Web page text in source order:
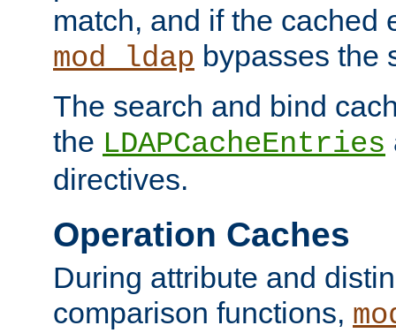
match, and if the cached
mod_ldap bypasses the
The search and bind
the LDAPCacheEntries
directives.
Operation Caches
During attribute and
comparison functions,